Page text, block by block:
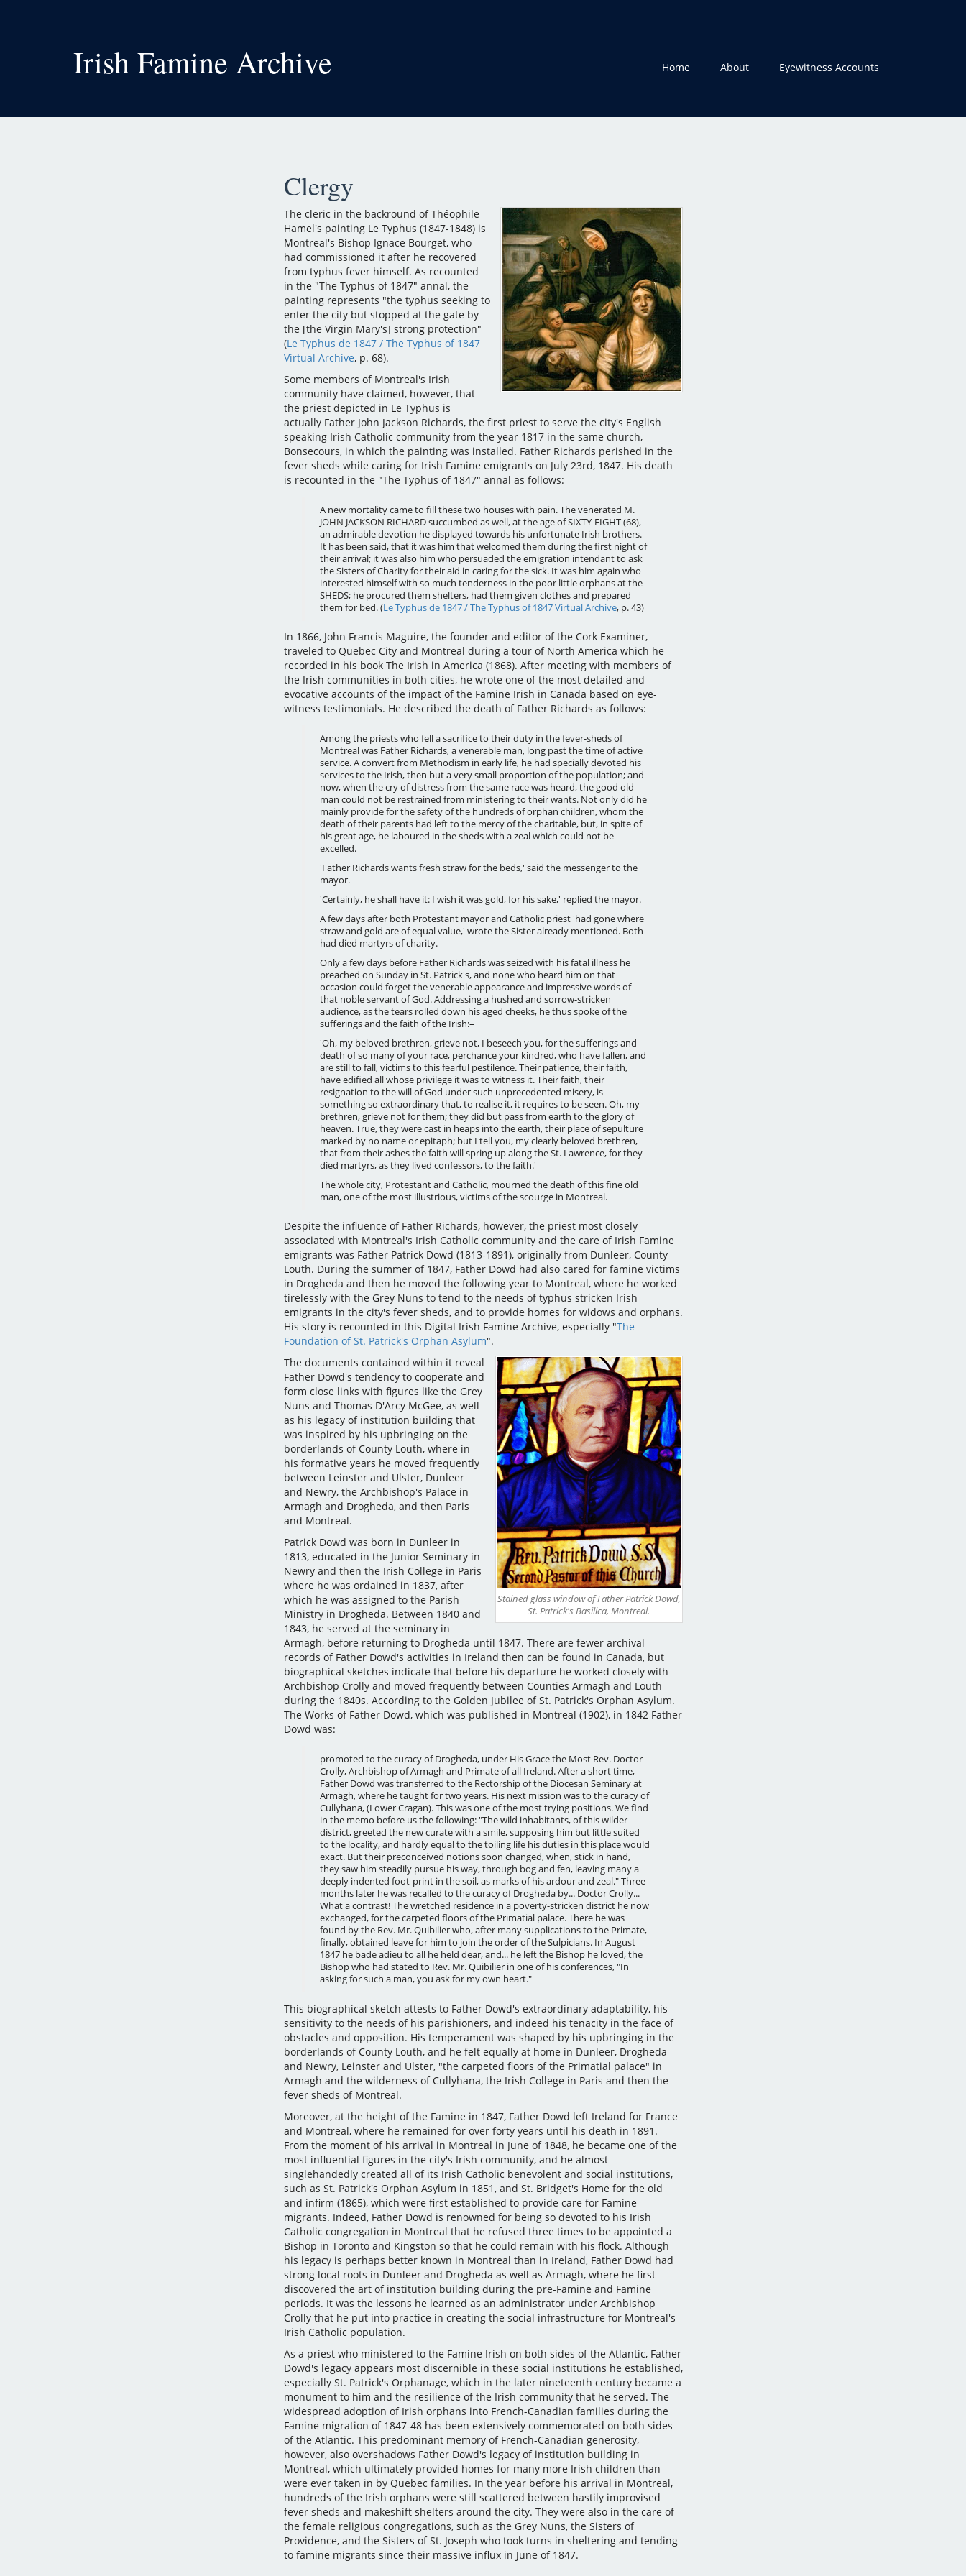
Irish Famine Archive Home About Eyewitness Accounts
Clergy
The cleric in the backround of Théophile
Hamel's painting Le Typhus (1847-1848) is
Montreal's Bishop Ignace Bourget, who
had commissioned it after he recovered
from typhus fever himself. As recounted
in the "The Typhus of 1847" annal, the
painting represents "the typhus seeking to
enter the city but stopped at the gate by
the [the Virgin Mary's] strong protection"
(Le Typhus de 1847 / The Typhus of 1847
Virtual Archive, p. 68).
Some members of Montreal's Irish
community have claimed, however, that
the priest depicted in Le Typhus is
actually Father John Jackson Richards, the first priest to serve the city's English
speaking Irish Catholic community from the year 1817 in the same church,
Bonsecours, in which the painting was installed. Father Richards perished in the
fever sheds while caring for Irish Famine emigrants on July 23rd, 1847. His death
is recounted in the "The Typhus of 1847" annal as follows:
A new mortality came to fill these two houses with pain. The venerated M.
JOHN JACKSON RICHARD succumbed as well, at the age of SIXTY-EIGHT (68),
an admirable devotion he displayed towards his unfortunate Irish brothers.
It has been said, that it was him that welcomed them during the first night of
their arrival; it was also him who persuaded the emigration intendant to ask
the Sisters of Charity for their aid in caring for the sick. It was him again who
interested himself with so much tenderness in the poor little orphans at the
SHEDS; he procured them shelters, had them given clothes and prepared
them for bed. (Le Typhus de 1847 / The Typhus of 1847 Virtual Archive, p. 43)
In 1866, John Francis Maguire, the founder and editor of the Cork Examiner,
traveled to Quebec City and Montreal during a tour of North America which he
recorded in his book The Irish in America (1868). After meeting with members of
the Irish communities in both cities, he wrote one of the most detailed and
evocative accounts of the impact of the Famine Irish in Canada based on eye-
witness testimonials. He described the death of Father Richards as follows:
Among the priests who fell a sacrifice to their duty in the fever-sheds of
Montreal was Father Richards, a venerable man, long past the time of active
service. A convert from Methodism in early life, he had specially devoted his
services to the Irish, then but a very small proportion of the population; and
now, when the cry of distress from the same race was heard, the good old
man could not be restrained from ministering to their wants. Not only did he
mainly provide for the safety of the hundreds of orphan children, whom the
death of their parents had left to the mercy of the charitable, but, in spite of
his great age, he laboured in the sheds with a zeal which could not be
excelled.
'Father Richards wants fresh straw for the beds,' said the messenger to the
mayor.
'Certainly, he shall have it: I wish it was gold, for his sake,' replied the mayor.
A few days after both Protestant mayor and Catholic priest 'had gone where
straw and gold are of equal value,' wrote the Sister already mentioned. Both
had died martyrs of charity.
Only a few days before Father Richards was seized with his fatal illness he
preached on Sunday in St. Patrick's, and none who heard him on that
occasion could forget the venerable appearance and impressive words of
that noble servant of God. Addressing a hushed and sorrow-stricken
audience, as the tears rolled down his aged cheeks, he thus spoke of the
sufferings and the faith of the Irish:–
'Oh, my beloved brethren, grieve not, I beseech you, for the sufferings and
death of so many of your race, perchance your kindred, who have fallen, and
are still to fall, victims to this fearful pestilence. Their patience, their faith,
have edified all whose privilege it was to witness it. Their faith, their
resignation to the will of God under such unprecedented misery, is
something so extraordinary that, to realise it, it requires to be seen. Oh, my
brethren, grieve not for them; they did but pass from earth to the glory of
heaven. True, they were cast in heaps into the earth, their place of sepulture
marked by no name or epitaph; but I tell you, my clearly beloved brethren,
that from their ashes the faith will spring up along the St. Lawrence, for they
died martyrs, as they lived confessors, to the faith.'
The whole city, Protestant and Catholic, mourned the death of this fine old
man, one of the most illustrious, victims of the scourge in Montreal.
Despite the influence of Father Richards, however, the priest most closely
associated with Montreal's Irish Catholic community and the care of Irish Famine
emigrants was Father Patrick Dowd (1813-1891), originally from Dunleer, County
Louth. During the summer of 1847, Father Dowd had also cared for famine victims
in Drogheda and then he moved the following year to Montreal, where he worked
tirelessly with the Grey Nuns to tend to the needs of typhus stricken Irish
emigrants in the city's fever sheds, and to provide homes for widows and orphans.
His story is recounted in this Digital Irish Famine Archive, especially "The
Foundation of St. Patrick's Orphan Asylum".
Stained glass window of Father Patrick Dowd,
St. Patrick's Basilica, Montreal.
The documents contained within it reveal
Father Dowd's tendency to cooperate and
form close links with figures like the Grey
Nuns and Thomas D'Arcy McGee, as well
as his legacy of institution building that
was inspired by his upbringing on the
borderlands of County Louth, where in
his formative years he moved frequently
between Leinster and Ulster, Dunleer
and Newry, the Archbishop's Palace in
Armagh and Drogheda, and then Paris
and Montreal.
Patrick Dowd was born in Dunleer in
1813, educated in the Junior Seminary in
Newry and then the Irish College in Paris
where he was ordained in 1837, after
which he was assigned to the Parish
Ministry in Drogheda. Between 1840 and
1843, he served at the seminary in
Armagh, before returning to Drogheda until 1847. There are fewer archival
records of Father Dowd's activities in Ireland then can be found in Canada, but
biographical sketches indicate that before his departure he worked closely with
Archbishop Crolly and moved frequently between Counties Armagh and Louth
during the 1840s. According to the Golden Jubilee of St. Patrick's Orphan Asylum.
The Works of Father Dowd, which was published in Montreal (1902), in 1842 Father
Dowd was:
promoted to the curacy of Drogheda, under His Grace the Most Rev. Doctor
Crolly, Archbishop of Armagh and Primate of all Ireland. After a short time,
Father Dowd was transferred to the Rectorship of the Diocesan Seminary at
Armagh, where he taught for two years. His next mission was to the curacy of
Cullyhana, (Lower Cragan). This was one of the most trying positions. We find
in the memo before us the following: "The wild inhabitants, of this wilder
district, greeted the new curate with a smile, supposing him but little suited
to the locality, and hardly equal to the toiling life his duties in this place would
exact. But their preconceived notions soon changed, when, stick in hand,
they saw him steadily pursue his way, through bog and fen, leaving many a
deeply indented foot-print in the soil, as marks of his ardour and zeal." Three
months later he was recalled to the curacy of Drogheda by... Doctor Crolly...
What a contrast! The wretched residence in a poverty-stricken district he now
exchanged, for the carpeted floors of the Primatial palace. There he was
found by the Rev. Mr. Quibilier who, after many supplications to the Primate,
finally, obtained leave for him to join the order of the Sulpicians. In August
1847 he bade adieu to all he held dear, and... he left the Bishop he loved, the
Bishop who had stated to Rev. Mr. Quibilier in one of his conferences, "In
asking for such a man, you ask for my own heart."
This biographical sketch attests to Father Dowd's extraordinary adaptability, his
sensitivity to the needs of his parishioners, and indeed his tenacity in the face of
obstacles and opposition. His temperament was shaped by his upbringing in the
borderlands of County Louth, and he felt equally at home in Dunleer, Drogheda
and Newry, Leinster and Ulster, "the carpeted floors of the Primatial palace" in
Armagh and the wilderness of Cullyhana, the Irish College in Paris and then the
fever sheds of Montreal.
Moreover, at the height of the Famine in 1847, Father Dowd left Ireland for France
and Montreal, where he remained for over forty years until his death in 1891.
From the moment of his arrival in Montreal in June of 1848, he became one of the
most influential figures in the city's Irish community, and he almost
singlehandedly created all of its Irish Catholic benevolent and social institutions,
such as St. Patrick's Orphan Asylum in 1851, and St. Bridget's Home for the old
and infirm (1865), which were first established to provide care for Famine
migrants. Indeed, Father Dowd is renowned for being so devoted to his Irish
Catholic congregation in Montreal that he refused three times to be appointed a
Bishop in Toronto and Kingston so that he could remain with his flock. Although
his legacy is perhaps better known in Montreal than in Ireland, Father Dowd had
strong local roots in Dunleer and Drogheda as well as Armagh, where he first
discovered the art of institution building during the pre-Famine and Famine
periods. It was the lessons he learned as an administrator under Archbishop
Crolly that he put into practice in creating the social infrastructure for Montreal's
Irish Catholic population.
As a priest who ministered to the Famine Irish on both sides of the Atlantic, Father
Dowd's legacy appears most discernible in these social institutions he established,
especially St. Patrick's Orphanage, which in the later nineteenth century became a
monument to him and the resilience of the Irish community that he served. The
widespread adoption of Irish orphans into French-Canadian families during the
Famine migration of 1847-48 has been extensively commemorated on both sides
of the Atlantic. This predominant memory of French-Canadian generosity,
however, also overshadows Father Dowd's legacy of institution building in
Montreal, which ultimately provided homes for many more Irish children than
were ever taken in by Quebec families. In the year before his arrival in Montreal,
hundreds of the Irish orphans were still scattered between hastily improvised
fever sheds and makeshift shelters around the city. They were also in the care of
the female religious congregations, such as the Grey Nuns, the Sisters of
Providence, and the Sisters of St. Joseph who took turns in sheltering and tending
to famine migrants since their massive influx in June of 1847.